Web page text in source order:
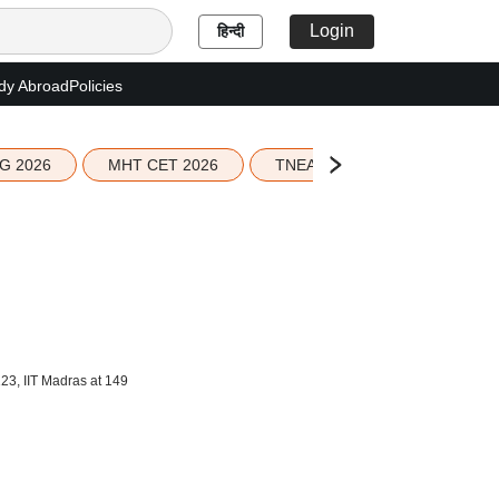
हिन्दी Login
AbroadPolicies
2026 MHT CET 2026 TNEA 2026 Seat Allotment
IIT Madras at 149